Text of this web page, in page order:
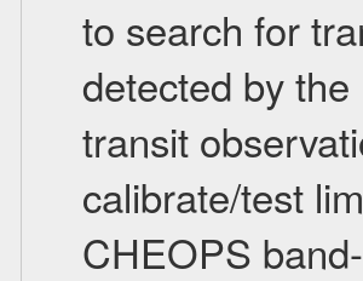
to search for
detected by
transit
calibrate/test
CHEOPS